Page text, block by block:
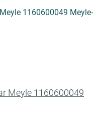
Meyle 1160600049